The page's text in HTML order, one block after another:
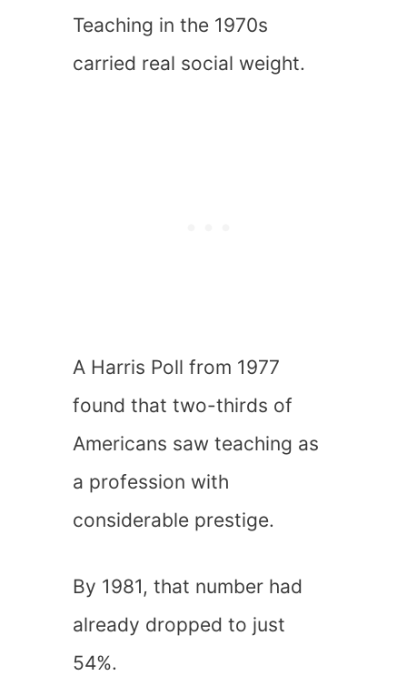
Teaching in the 1970s
carried real social weight.
A Harris Poll from 1977
found that two-thirds of
Americans saw teaching as
a profession with
considerable prestige.
By 1981, that number had
already dropped to just
54%.